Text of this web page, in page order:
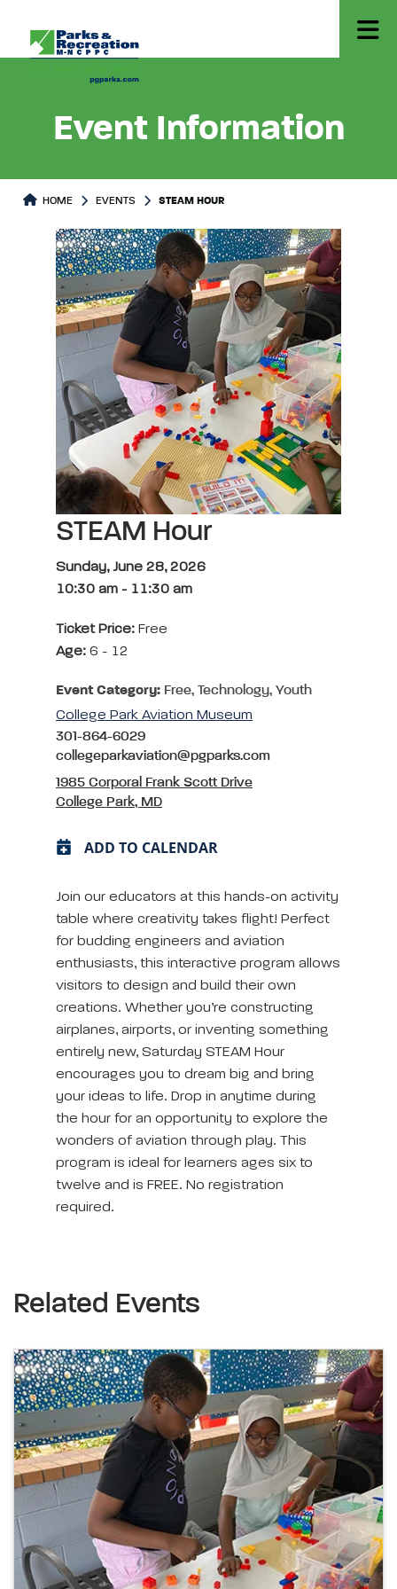
Event Information
HOME EVENTS STEAM HOUR
STEAM Hour
Sunday, June 28, 2026
10:30 am - 11:30 am
Ticket Price: Free
Age: 6 - 12
Event Category: Free, Technology, Youth
College Park Aviation Museum
301-864-6029
collegeparkaviation@pgparks.com
1985 Corporal Frank Scott Drive
College Park, MD
ADD TO CALENDAR
Join our educators at this hands-on activity
table where creativity takes flight! Perfect
for budding engineers and aviation
enthusiasts, this interactive program allows
visitors to design and build their own
creations. Whether you’re constructing
airplanes, airports, or inventing something
entirely new, Saturday STEAM Hour
encourages you to dream big and bring
your ideas to life. Drop in anytime during
the hour for an opportunity to explore the
wonders of aviation through play. This
program is ideal for learners ages six to
twelve and is FREE. No registration
required.
Related Events